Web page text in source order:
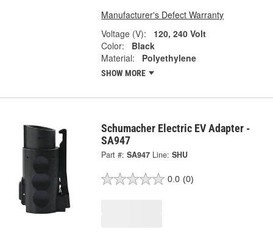
Manufacturer's Defect Warranty
Voltage (V):
120, 240 Volt
Color:
Black
Material:
Polyethylene
SHOW MORE
Schumacher Electric EV Adapter -
SA947
Part #: SA947 Line: SHU
0.0 (0)